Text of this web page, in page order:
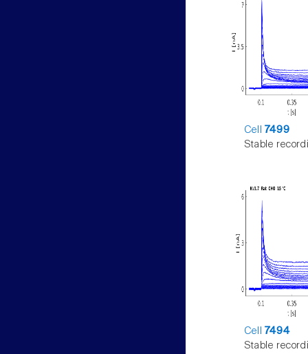
Cell7499
Stable
Cell7494
Stable